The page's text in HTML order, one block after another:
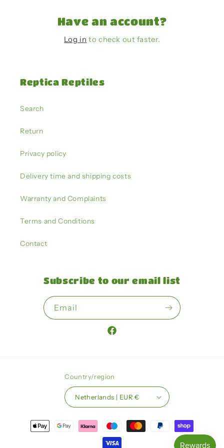
Have an account?
Log in to check out faster.
Reptica Reptiles
Search
Return
Privacy policy
Delivery time and shipping costs
Warranty and Complaints
Terms and Conditions
Contact
Subscribe to our email list
Email
Facebook
Country/region
Netherlands | EUR €
Payment
methods